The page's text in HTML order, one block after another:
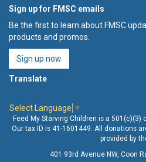
Sign up for FMSC emails
Be the first to learn about FMSC
products and promos.
Sign up now
Translate
Select Language ▼
Feed My Starving Children is a 501(c)(3)
Our tax ID is 41-1601449. All donations
provided by
401 93rd Avenue NW, Coon